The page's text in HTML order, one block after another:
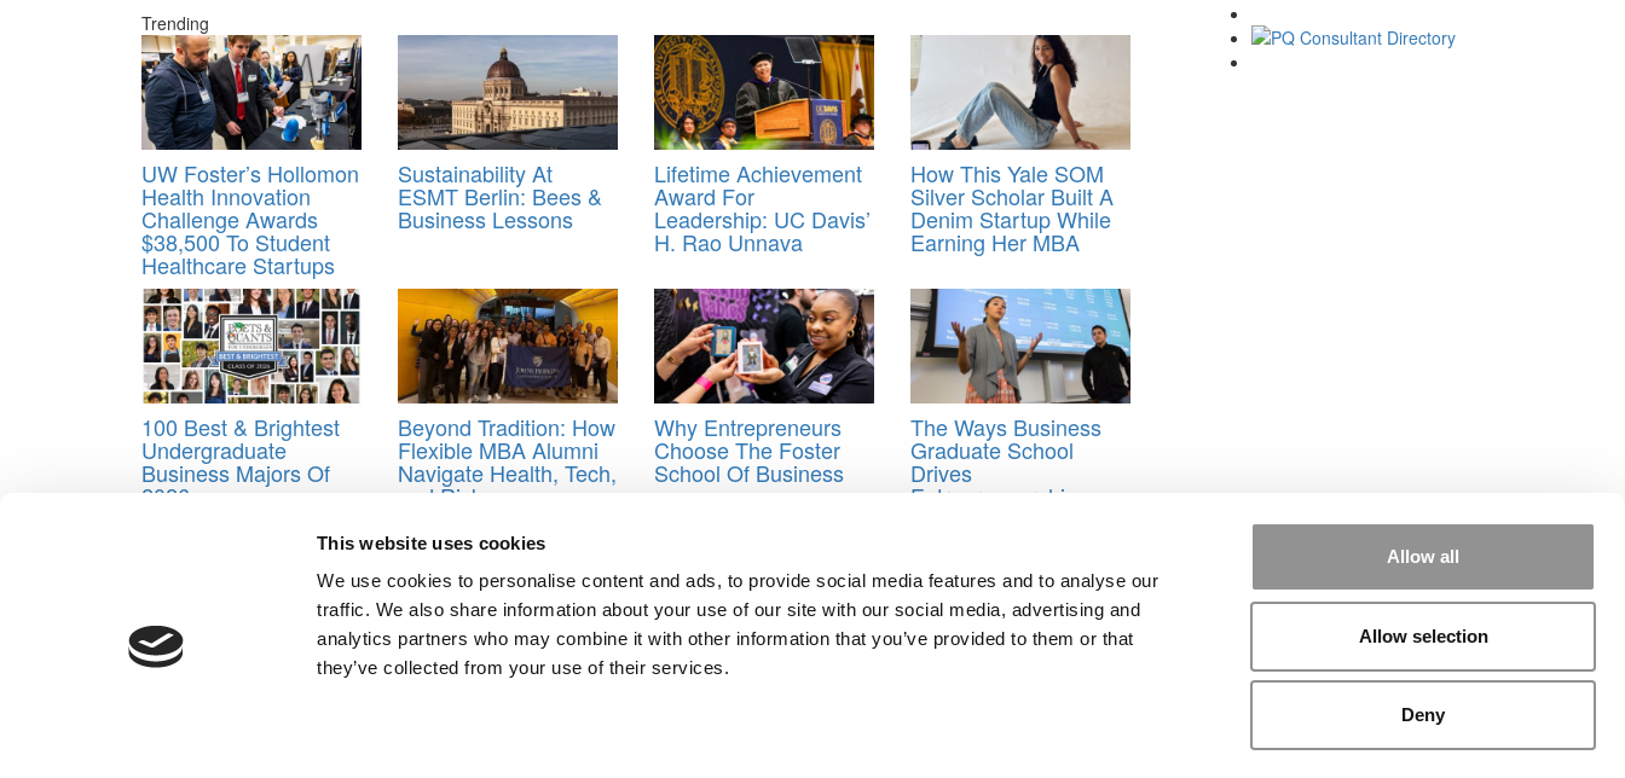
This website uses cookies
We use cookies to personalise content and ads, to provide social media features and to analyse our
traffic. We also share information about your use of our site with our social media, advertising and
analytics partners who may combine it with other information that you’ve provided to them or that
they’ve collected from your use of their services.
Allow all
Allow selection
Deny
Trending
UW Foster’s Hollomon
Health Innovation
Challenge Awards
$38,500 To Student
Healthcare Startups
Sustainability At
ESMT Berlin: Bees &
Business Lessons
Lifetime Achievement
Award For
Leadership: UC Davis’
H. Rao Unnava
How This Yale SOM
Silver Scholar Built A
Denim Startup While
Earning Her MBA
100 Best & Brightest
Undergraduate
Business Majors Of
2026
Beyond Tradition: How
Flexible MBA Alumni
Navigate Health, Tech,
and Risk
Why Entrepreneurs
Choose The Foster
School Of Business
The Ways Business
Graduate School
Drives
Entrepreneurship
business MOOCs business school MOOCs
Post navigation
Previous Article:
Why Clubs Should Factor Into Your B-School Decision
Next Article:
Khan Academy Founder Will Be HBS Class Day Speaker
Poets&Quants for Execs|Poets&Quants for Undergrads |Tipping the Scales